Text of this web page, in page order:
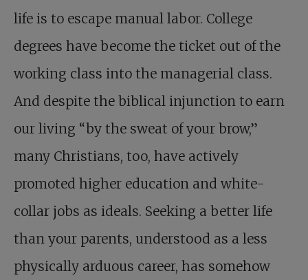
life is to escape manual labor. College
degrees have become the ticket out of the
working class into the managerial class.
And despite the biblical injunction to earn
our living “by the sweat of your brow,”
many Christians, too, have actively
promoted higher education and white-
collar jobs as ideals. Seeking a better life
than your parents, understood as a less
physically arduous career, has somehow